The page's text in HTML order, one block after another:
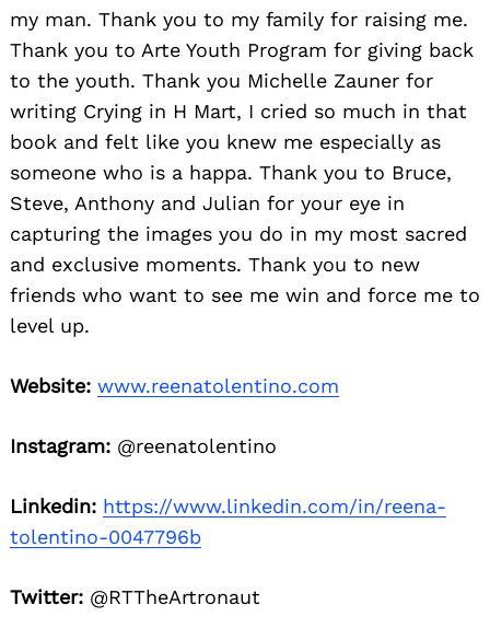
my man. Thank you to my family for raising me.
Thank you to Arte Youth Program for giving back
to the youth. Thank you Michelle Zauner for
writing Crying in H Mart, I cried so much in that
book and felt like you knew me especially as
someone who is a happa. Thank you to Bruce,
Steve, Anthony and Julian for your eye in
capturing the images you do in my most sacred
and exclusive moments. Thank you to new
friends who want to see me win and force me to
level up.
Website: www.reenatolentino.com
Instagram: @reenatolentino
Linkedin: https://www.linkedin.com/in/reena-
tolentino-0047796b
Twitter: @RTTheArtronaut